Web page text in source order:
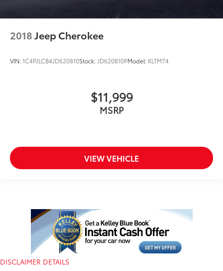
2018Jeep Cherokee
VIN:1C4PJLCB4JD620810Stock: JD620810PModel: KLTM74
$11,999
MSRP
VIEW VEHICLE
DISCLAIMER DETAILS